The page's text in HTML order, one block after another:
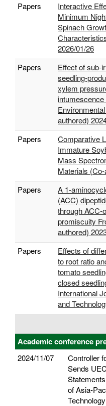
Papers
Interactive
Minimum
Spinach
2026/01/26
Papers
Effect of sub-
seedling-
xylem
intumescence
authored)
Papers
Comparative
Immature
Mass
Materials
Papers
A 1-
(ACC)
through ACC-
promiscuity
authored)
Papers
Effects of
to root ratio
tomato
closed
International
and
Academic conference
2024/11/07
Controller
Sends
of Asia-